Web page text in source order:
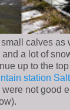
calves as
a lot of
up to the
station
not good